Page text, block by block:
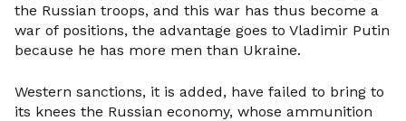
the Russian troops, and this war has thus become a
war of positions, the advantage goes to Vladimir Putin
because he has more men than Ukraine.
Western sanctions, it is added, have failed to bring to
its knees the Russian economy, whose ammunition